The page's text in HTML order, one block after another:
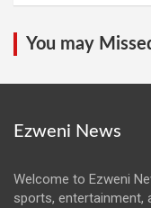
You may
Ezweni News
Welcome to Ezweni
sports, entertainment,